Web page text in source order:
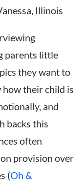
Illinois
parents little
they want to
how their child is
and
backs this
often
provision over
(Oh &